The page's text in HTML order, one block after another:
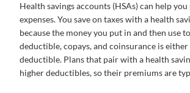
Health savings accounts (HSAs) can help
expenses. You save on taxes with a health
because the money you put in and then use
deductible, copays, and coinsurance is
deductible. Plans that pair with a health
higher deductibles, so their premiums are